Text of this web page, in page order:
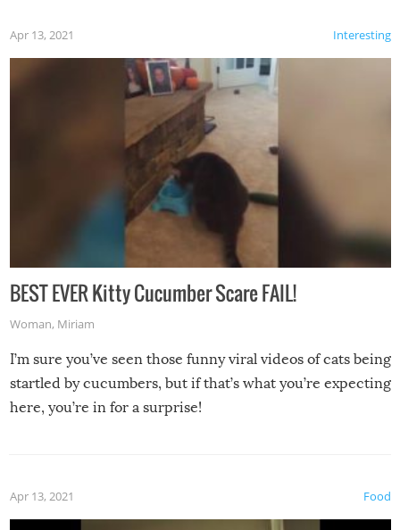
Interesting
Apr 13, 2021
BEST EVER Kitty Cucumber Scare FAIL!
Woman, Miriam
I’m sure you’ve seen those funny viral videos of cats being
startled by cucumbers, but if that’s what you’re expecting
here, you’re in for a surprise!
Food
Apr 13, 2021